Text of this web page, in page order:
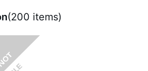
(200 items)